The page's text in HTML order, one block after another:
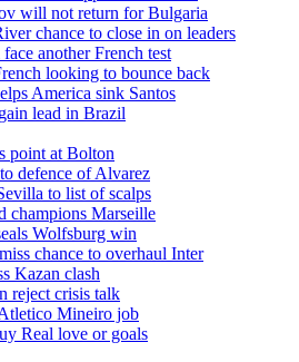
will not return for Bulgaria
chance to close in on leaders
another French test
looking to bounce back
America sink Santos
lead in Brazil
point at Bolton
defence of Alvarez
to list of scalps
champions Marseille
Wolfsburg win
chance to overhaul Inter
Kazan clash
reject crisis talk
Mineiro job
Real love or goals